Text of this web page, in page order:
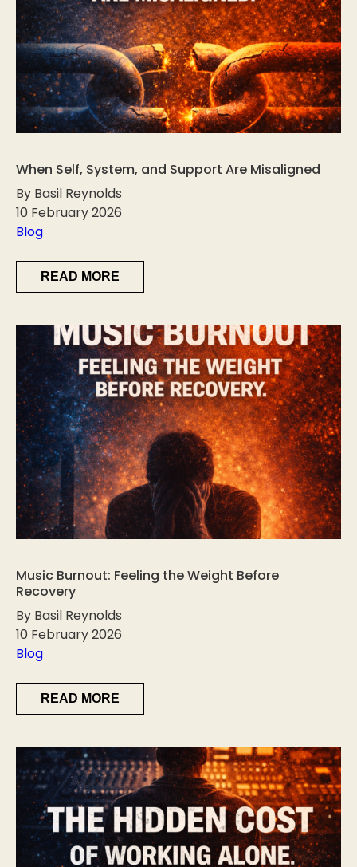
When Self, System, and Support Are Misaligned
By Basil Reynolds
10 February 2026
Blog
READ MORE
Music Burnout: Feeling the Weight Before
Recovery
By Basil Reynolds
10 February 2026
Blog
READ MORE